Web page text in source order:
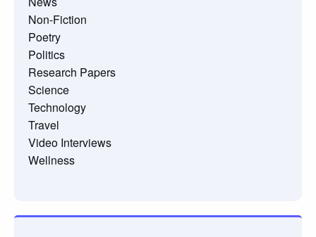
Non-Fiction
Poetry
Politics
Research Papers
Science
Technology
Travel
Video Interviews
Wellness